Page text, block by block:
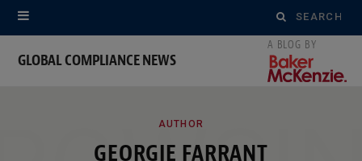
Search
for:
GLOBAL COMPLIANCE NEWS
AUTHOR
GEORGIE FARRANT